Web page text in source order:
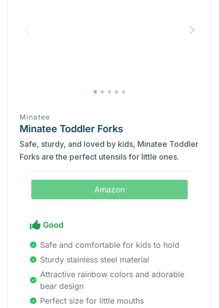
Minatee
Minatee Toddler Forks
Safe, sturdy, and loved by kids, Minatee Toddler
Forks are the perfect utensils for little ones.
Amazon
Good
Safe and comfortable for kids to hold
Sturdy stainless steel material
Attractive rainbow colors and adorable
bear design
Perfect size for little mouths